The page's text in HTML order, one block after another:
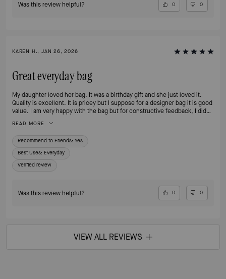
Was this review helpful? 0 0
KAREN H., JAN 26, 2026
Great everyday bag
My daughter loved her bag. It was a birthday gift and she just loved it.
Quality is excellent. It is pricey but I suppose for a designer bag it is good
value. I am very happy with the bag but for constructive feedback, I did
READ MORE
Recommend to Friends: Yes
Best Uses: Everyday
Verified review
Was this review helpful? 0 0
VIEW ALL REVIEWS